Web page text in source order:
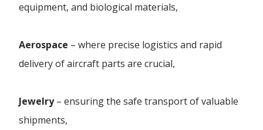
equipment, and biological materials,
Aerospace – where precise logistics and rapid
delivery of aircraft parts are crucial,
Jewelry– ensuring the safe transport of valuable
shipments,